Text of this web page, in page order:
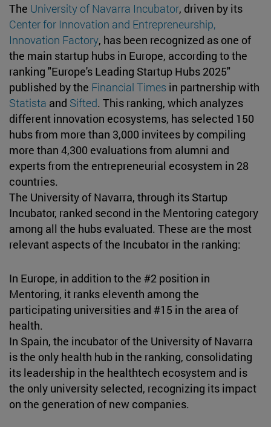
The University of Navarra Incubator, driven by its
Center for Innovation and Entrepreneurship,
Innovation Factory, has been recognized as one of
the main startup hubs in Europe, according to the
ranking "Europe's Leading Startup Hubs 2025"
published by the Financial Times in partnership with
Statista and Sifted. This ranking, which analyzes
different innovation ecosystems, has selected 150
hubs from more than 3,000 invitees by compiling
more than 4,300 evaluations from alumni and
experts from the entrepreneurial ecosystem in 28
countries.
The University of Navarra, through its Startup
Incubator, ranked second in the Mentoring category
among all the hubs evaluated. These are the most
relevant aspects of the Incubator in the ranking:
In Europe, in addition to the #2 position in
Mentoring, it ranks eleventh among the
participating universities and #15 in the area of
health.
In Spain, the incubator of the University of Navarra
is the only health hub in the ranking, consolidating
its leadership in the healthtech ecosystem and is
the only university selected, recognizing its impact
on the generation of new companies.